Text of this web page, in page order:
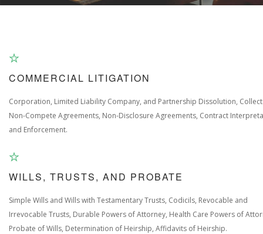
COMMERCIAL LITIGATION
Corporation, Limited Liability Company, and Partnership Dissolution,
Non-Compete Agreements, Non-Disclosure Agreements, Contract
and Enforcement.
WILLS, TRUSTS, AND PROBATE
Simple Wills and Wills with Testamentary Trusts, Codicils, Revocable and
Irrevocable Trusts, Durable Powers of Attorney, Health Care Powers of
Probate of Wills, Determination of Heirship, Affidavits of Heirship.